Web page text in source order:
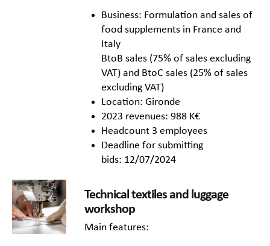
Business: Formulation and sales of
food supplements in France and
Italy
BtoB sales (75% of sales excluding
VAT) and BtoC sales (25% of sales
excluding VAT)
Location: Gironde
2023 revenues: 988 K€
Headcount 3 employees
Deadline for submitting
bids: 12/07/2024
Technical textiles and luggage
workshop
Main features: